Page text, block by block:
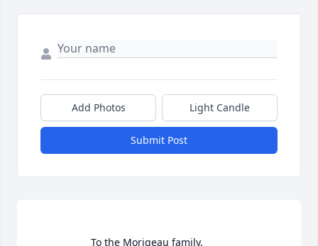
Add Photos Light Candle
Submit Post